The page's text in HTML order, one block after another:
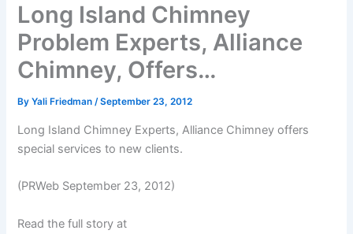
Long Island Chimney
Problem Experts, Alliance
Chimney, Offers…
ByYali Friedman/September 23, 2012
Long Island Chimney Experts, Alliance Chimney offers
special services to new clients.
(PRWeb September 23, 2012)
Read the full story at